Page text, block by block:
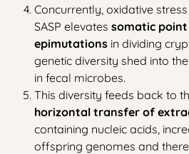
Concurrently, oxidative
SASP elevates somatic
epimutations in dividing
genetic diversity shed into
in fecal microbes.
This diversity feeds back to
horizontal transfer of
containing nucleic acids,
offspring genomes and